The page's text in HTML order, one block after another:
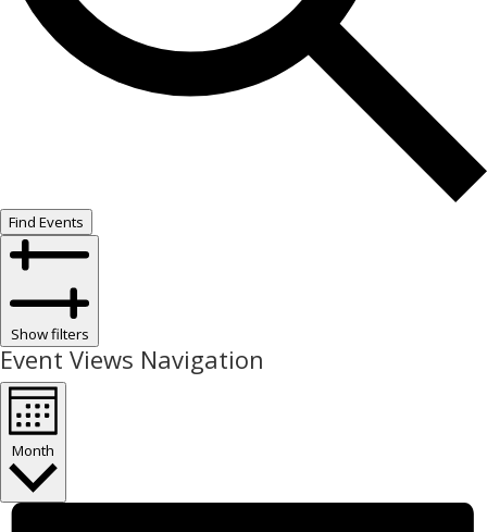
Find Events
Show filters
Event Views Navigation
Month